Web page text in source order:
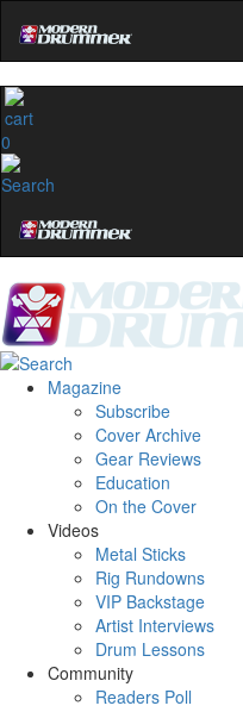
0
Magazine
Subscribe
Cover Archive
Gear Reviews
Education
On the Cover
Videos
Metal Sticks
Rig Rundowns
VIP Backstage
Artist Interviews
Drum Lessons
Community
Readers Poll